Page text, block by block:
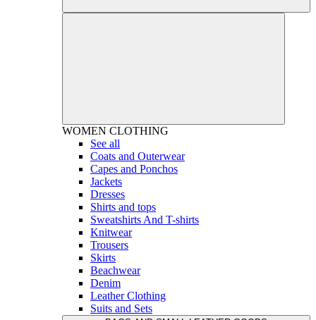
WOMEN CLOTHING
See all
Coats and Outerwear
Capes and Ponchos
Jackets
Dresses
Shirts and tops
Sweatshirts And T-shirts
Knitwear
Trousers
Skirts
Beachwear
Denim
Leather Clothing
Suits and Sets